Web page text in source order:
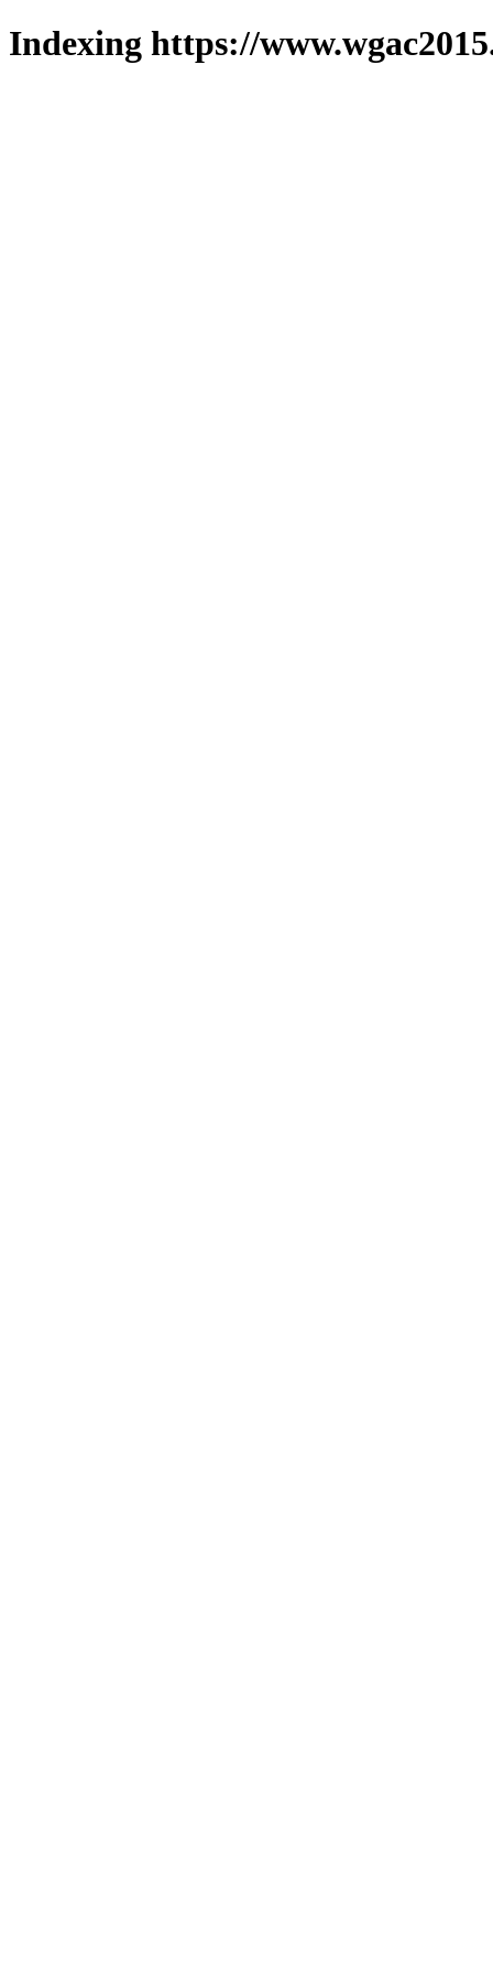
Indexing https://